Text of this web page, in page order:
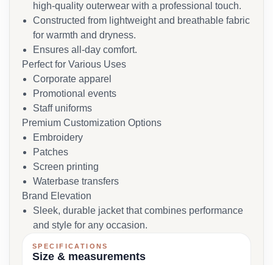
high-quality outerwear with a professional touch.
Constructed from lightweight and breathable fabric
for warmth and dryness.
Ensures all-day comfort.
Perfect for Various Uses
Corporate apparel
Promotional events
Staff uniforms
Premium Customization Options
Embroidery
Patches
Screen printing
Waterbase transfers
Brand Elevation
Sleek, durable jacket that combines performance
and style for any occasion.
SPECIFICATIONS
Size & measurements